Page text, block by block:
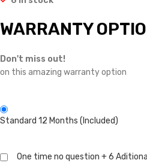
WARRANTY
Don't miss out!
on this amazing warranty option
Standard 12 Months (Included)
One time no question + 6